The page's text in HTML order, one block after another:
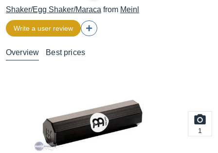
Shaker/Egg Shaker/Maraca from Meinl
Write a user review
Overview Best prices
1